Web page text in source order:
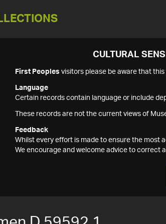
CULTURAL
First Peoples visitors please be aware that
Language
Certain records contain language or include
These records are not the current views of
Feedback
Whilst every effort is made to ensure the most
We encourage and welcome advice to correct